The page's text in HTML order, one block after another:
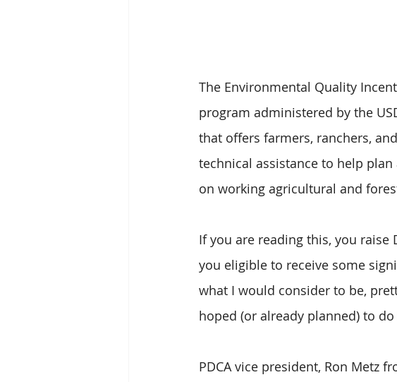
The Environmental Quality
program administered by the
that offers farmers, ranchers,
technical assistance to help
on working agricultural and
If you are reading this, you
you eligible to receive some
what I would consider to be,
hoped (or already planned) to
PDCA vice president, Ron Metz